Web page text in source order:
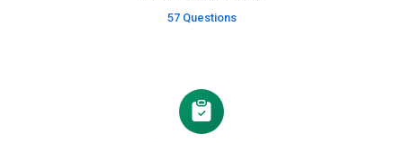
57 Questions